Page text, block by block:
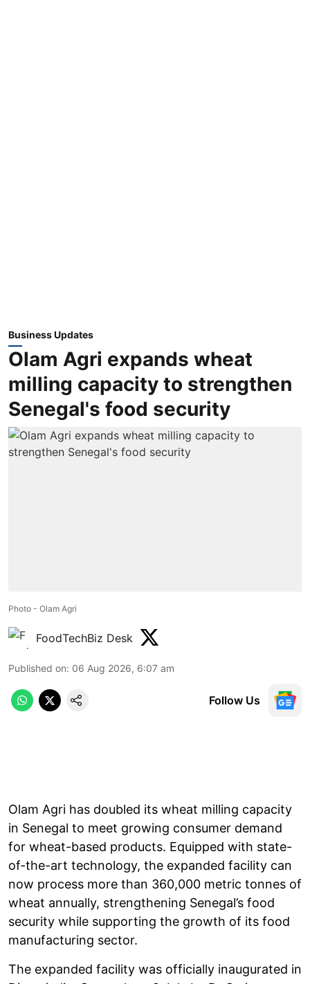
Business Updates
Olam Agri expands wheat
milling capacity to strengthen
Senegal's food security
Photo - Olam Agri
FoodTechBiz Desk
Published on: 06 Aug 2026, 6:07 am
Follow Us
Olam Agri has doubled its wheat milling capacity
in Senegal to meet growing consumer demand
for wheat-based products. Equipped with state-
of-the-art technology, the expanded facility can
now process more than 360,000 metric tonnes of
wheat annually, strengthening Senegal’s food
security while supporting the growth of its food
manufacturing sector.
The expanded facility was officially inaugurated in